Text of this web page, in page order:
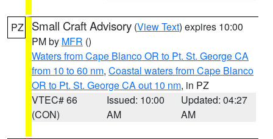
PZ Small Craft Advisory (View Text) expires 10:00
PM by MFR ()
Waters from Cape Blanco OR to Pt. St. George CA
from 10 to 60 nm, Coastal waters from Cape Blanco
OR to Pt. St. George CA out 10 nm, in PZ
VTEC# 66
(CON)
Issued: 10:00
AM
Updated: 04:27
AM